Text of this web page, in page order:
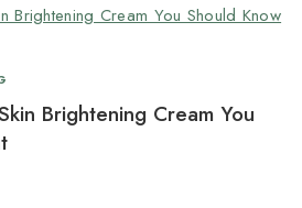
Brightening Cream You